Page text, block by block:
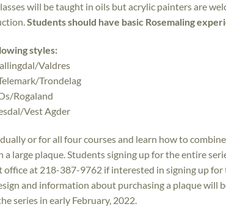
will be taught in oils but acrylic painters are
Students should have basic Rosemaling
styles:
Valdres
Trondelag
Rogaland
Vest Agder
or for all four courses and learn how to
large plaque. Students signing up for the entire
office at 218-387-9762 if interested in signing up for
and information about purchasing a plaque will
series in early February, 2022.